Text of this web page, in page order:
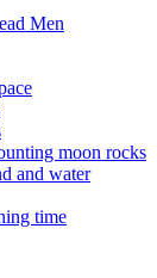
Men
moon rocks
and water
time